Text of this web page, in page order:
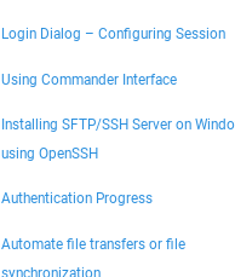
Login Dialog – Configuring Session
Using Commander Interface
Installing SFTP/SSH Server on
using OpenSSH
Authentication Progress
Automate file transfers or file
synchronization